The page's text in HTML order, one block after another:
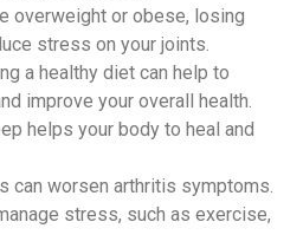
overweight or obese, losing
stress on your joints.
a healthy diet can help to
improve your overall health.
helps your body to heal and
can worsen arthritis symptoms.
stress, such as exercise,